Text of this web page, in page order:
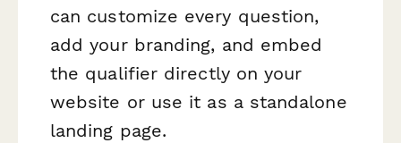
can customize every question,
add your branding, and embed
the qualifier directly on your
website or use it as a standalone
landing page.